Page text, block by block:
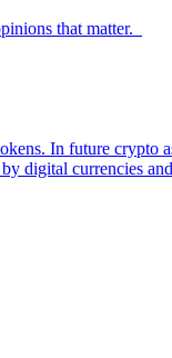
that matter.
In future crypto
digital currencies